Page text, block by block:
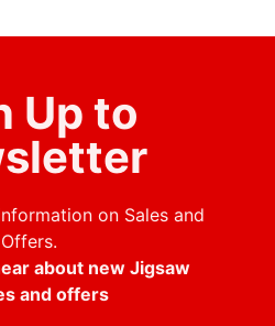
Up to
on Sales and
Offers.
about new Jigsaw
and offers